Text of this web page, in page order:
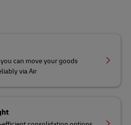
can move your goods
via Air